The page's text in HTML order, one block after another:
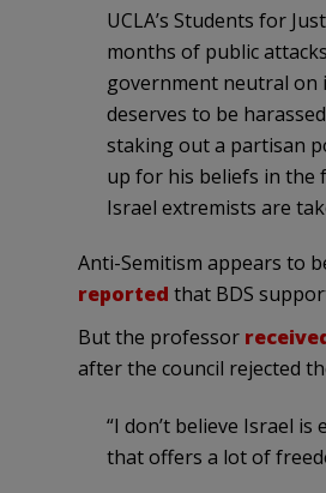
UCLA’s Students for
months of public
government neutral on
deserves to be
staking out a partisan
up for his beliefs in the
Israel extremists are
Anti-Semitism appears to
reported that BDS
But the professor
after the council rejected
“I don’t believe Israel
that offers a lot of